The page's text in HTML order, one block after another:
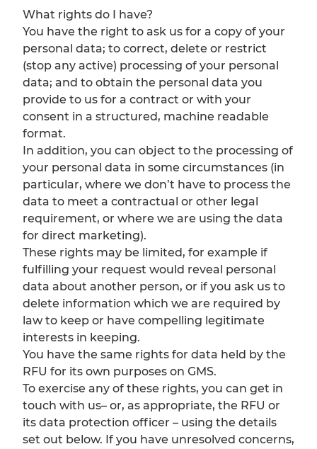
What rights do I have?
You have the right to ask us for a copy of your
personal data; to correct, delete or restrict
(stop any active) processing of your personal
data; and to obtain the personal data you
provide to us for a contract or with your
consent in a structured, machine readable
format.
In addition, you can object to the processing of
your personal data in some circumstances (in
particular, where we don’t have to process the
data to meet a contractual or other legal
requirement, or where we are using the data
for direct marketing).
These rights may be limited, for example if
fulfilling your request would reveal personal
data about another person, or if you ask us to
delete information which we are required by
law to keep or have compelling legitimate
interests in keeping.
You have the same rights for data held by the
RFU for its own purposes on GMS.
To exercise any of these rights, you can get in
touch with us– or, as appropriate, the RFU or
its data protection officer – using the details
set out below. If you have unresolved concerns,